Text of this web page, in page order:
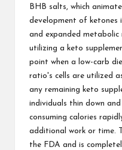
BHB salts, which
development of ketones
and expanded metabolic
utilizing a keto
point when a low-carb
ratio's cells are utilized
any remaining keto
individuals thin down
consuming calories
additional work or time.
the FDA and is